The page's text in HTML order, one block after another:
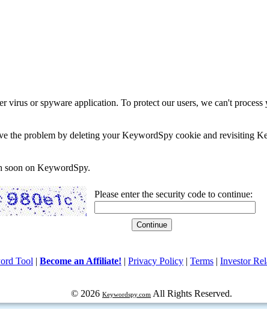
virus or spyware application. To protect our users, we can't
the problem by deleting your KeywordSpy cookie and revisiting
soon on KeywordSpy.
Please enter the security code to continue:
Tool | Become an Affiliate! | Privacy Policy | Terms | Investor
© 2026 Keywordspy.com All Rights Reserved.